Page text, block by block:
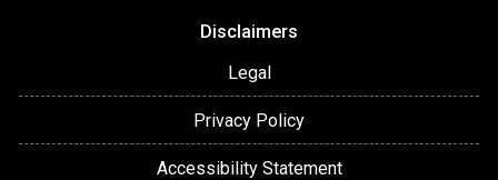
Disclaimers
Legal
Privacy Policy
Accessibility Statement